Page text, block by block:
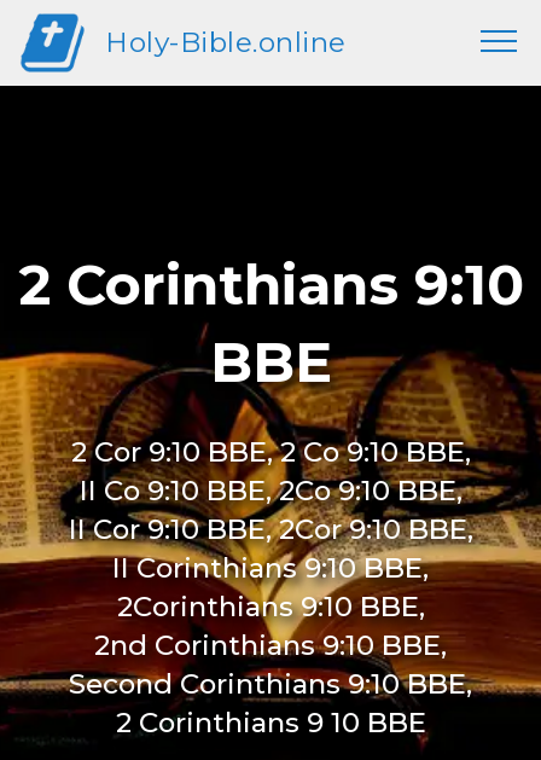
Holy-Bible.online
2 Corinthians 9:10
BBE
2 Cor 9:10 BBE, 2 Co 9:10 BBE,
II Co 9:10 BBE, 2Co 9:10 BBE,
II Cor 9:10 BBE, 2Cor 9:10 BBE,
II Corinthians 9:10 BBE,
2Corinthians 9:10 BBE,
2nd Corinthians 9:10 BBE,
Second Corinthians 9:10 BBE,
2 Corinthians 9 10 BBE